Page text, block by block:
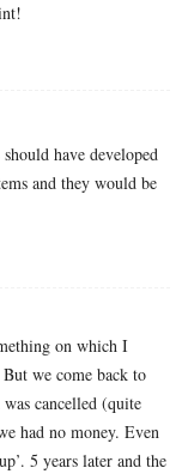
have developed
and they would be
on which I
we come back to
cancelled (quite
had no money. Even
5 years later and the